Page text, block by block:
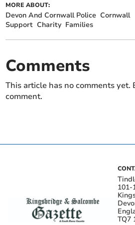
MORE ABOUT:
Devon And Cornwall Police Cornwall
Support Charity Families
Comments
This article has no comments yet.
comment.
101-
TQ7